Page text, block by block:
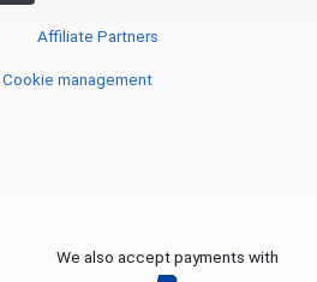
Affiliate Partners
Cookie management
We also accept payments with